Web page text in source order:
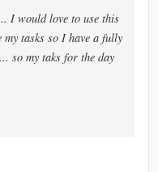
I would love to use this
tasks so I have a fully
so my taks for the day